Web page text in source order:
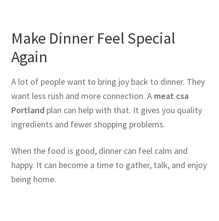
Make Dinner Feel Special
Again
A lot of people want to bring joy back to dinner. They
want less rush and more connection. A meat csa
Portland plan can help with that. It gives you quality
ingredients and fewer shopping problems.
When the food is good, dinner can feel calm and
happy. It can become a time to gather, talk, and enjoy
being home.